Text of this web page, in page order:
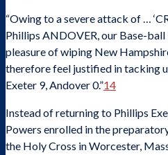
“Owing to a severe attack of …
Phillips ANDOVER, our Base-ball
pleasure of wiping New
therefore feel justified in tacking
Exeter 9, Andover 0.”14
Instead of returning to Phillips
Powers enrolled in the
the Holy Cross in Worcester,